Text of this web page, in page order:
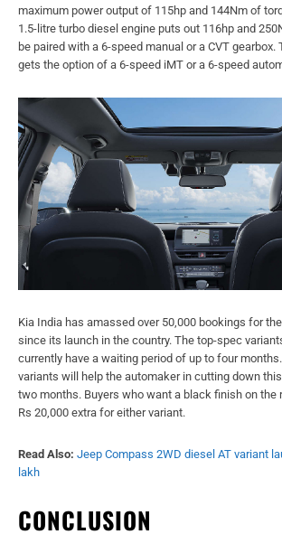
maximum power output of 115hp and 144Nm of
1.5-litre turbo diesel engine puts out 116hp and
be paired with a 6-speed manual or a CVT gearbox.
gets the option of a 6-speed iMT or a 6-speed
Kia India has amassed over 50,000 bookings for
since its launch in the country. The top-spec
currently have a waiting period of up to four
variants will help the automaker in cutting down
two months. Buyers who want a black finish on the
Rs 20,000 extra for either variant.
Read Also: Jeep Compass 2WD diesel AT variant
lakh
CONCLUSION